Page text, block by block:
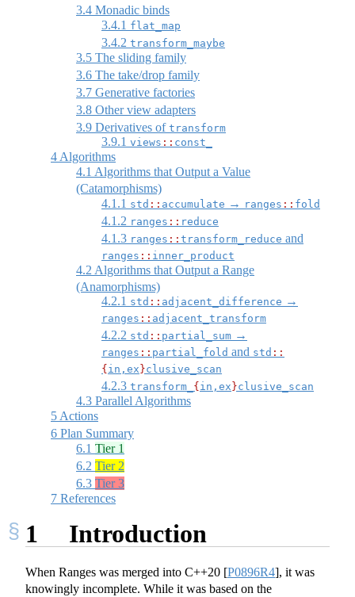
3.4 Monadic binds
3.4.1 flat_map
3.4.2 transform_maybe
3.5 The sliding family
3.6 The take/drop family
3.7 Generative factories
3.8 Other view adapters
3.9 Derivatives of transform
3.9.1 views :: const_
4 Algorithms
4.1 Algorithms that Output a Value
(Catamorphisms)
4.1.1 std :: accumulate → ranges :: fold
4.1.2 ranges :: reduce
4.1.3 ranges :: transform_reduce and
ranges :: inner_product
4.2 Algorithms that Output a Range
(Anamorphisms)
4.2.1 std :: adjacent_difference →
ranges :: adjacent_transform
4.2.2 std :: partial_sum →
ranges :: partial_fold and std ::
{ in,ex }clusive_scan
4.2.3 transform_ { in,ex }clusive_scan
4.3 Parallel Algorithms
5 Actions
6 Plan Summary
6.1 Tier 1
6.2 Tier 2
6.3 Tier 3
7 References
1 Introduction
When Ranges was merged into C++20 [P0896R4], it was
knowingly incomplete. While it was based on the